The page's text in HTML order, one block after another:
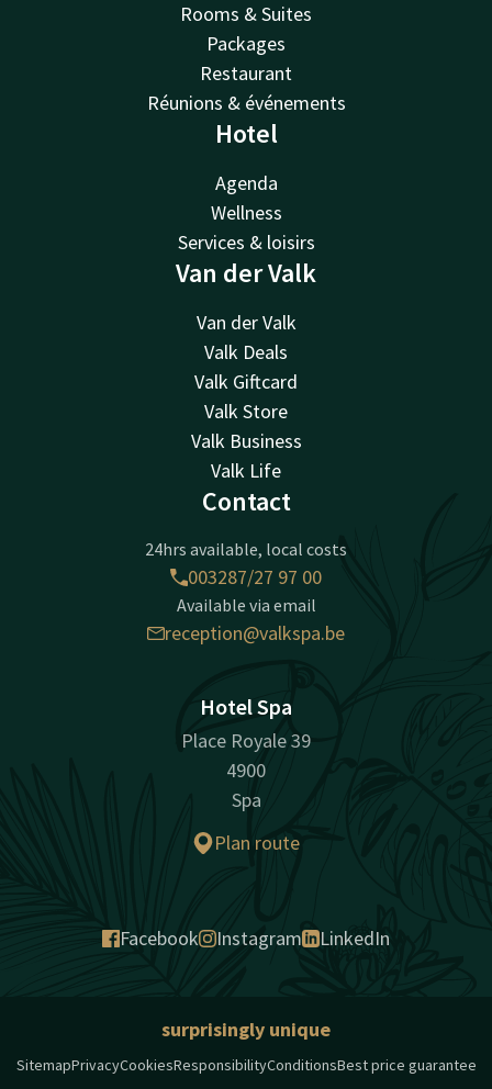
Rooms & Suites
Packages
Restaurant
Réunions & événements
Hotel
Agenda
Wellness
Services & loisirs
Van der Valk
Van der Valk
Valk Deals
Valk Giftcard
Valk Store
Valk Business
Valk Life
Contact
24hrs available, local costs
003287/27 97 00
Available via email
reception@valkspa.be
Hotel Spa
Place Royale 39
4900
Spa
Plan route
Facebook Instagram LinkedIn
surprisingly unique
SitemapPrivacyCookiesResponsibilityConditionsBest price guarantee